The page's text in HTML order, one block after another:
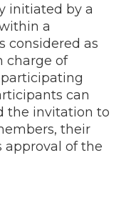
initiated by a
a
considered as
charge of
can
the invitation to
their
of the